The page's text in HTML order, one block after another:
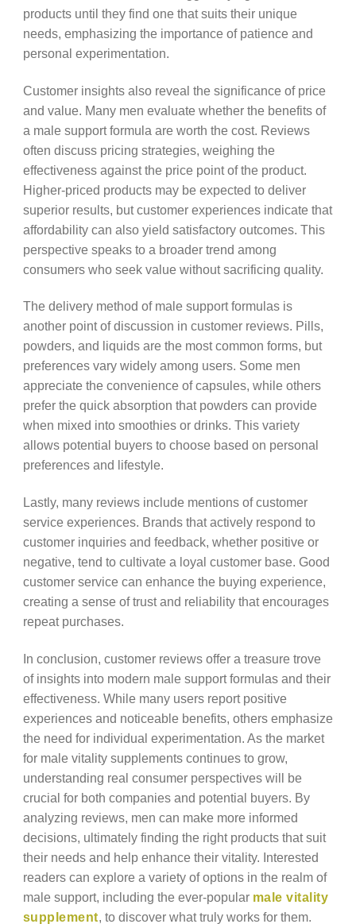
products until they find one that suits their unique
needs, emphasizing the importance of patience and
personal experimentation.
Customer insights also reveal the significance of price
and value. Many men evaluate whether the benefits of
a male support formula are worth the cost. Reviews
often discuss pricing strategies, weighing the
effectiveness against the price point of the product.
Higher-priced products may be expected to deliver
superior results, but customer experiences indicate that
affordability can also yield satisfactory outcomes. This
perspective speaks to a broader trend among
consumers who seek value without sacrificing quality.
The delivery method of male support formulas is
another point of discussion in customer reviews. Pills,
powders, and liquids are the most common forms, but
preferences vary widely among users. Some men
appreciate the convenience of capsules, while others
prefer the quick absorption that powders can provide
when mixed into smoothies or drinks. This variety
allows potential buyers to choose based on personal
preferences and lifestyle.
Lastly, many reviews include mentions of customer
service experiences. Brands that actively respond to
customer inquiries and feedback, whether positive or
negative, tend to cultivate a loyal customer base. Good
customer service can enhance the buying experience,
creating a sense of trust and reliability that encourages
repeat purchases.
In conclusion, customer reviews offer a treasure trove
of insights into modern male support formulas and their
effectiveness. While many users report positive
experiences and noticeable benefits, others emphasize
the need for individual experimentation. As the market
for male vitality supplements continues to grow,
understanding real consumer perspectives will be
crucial for both companies and potential buyers. By
analyzing reviews, men can make more informed
decisions, ultimately finding the right products that suit
their needs and help enhance their vitality. Interested
readers can explore a variety of options in the realm of
male support, including the ever-popular male vitality
supplement , to discover what truly works for them.